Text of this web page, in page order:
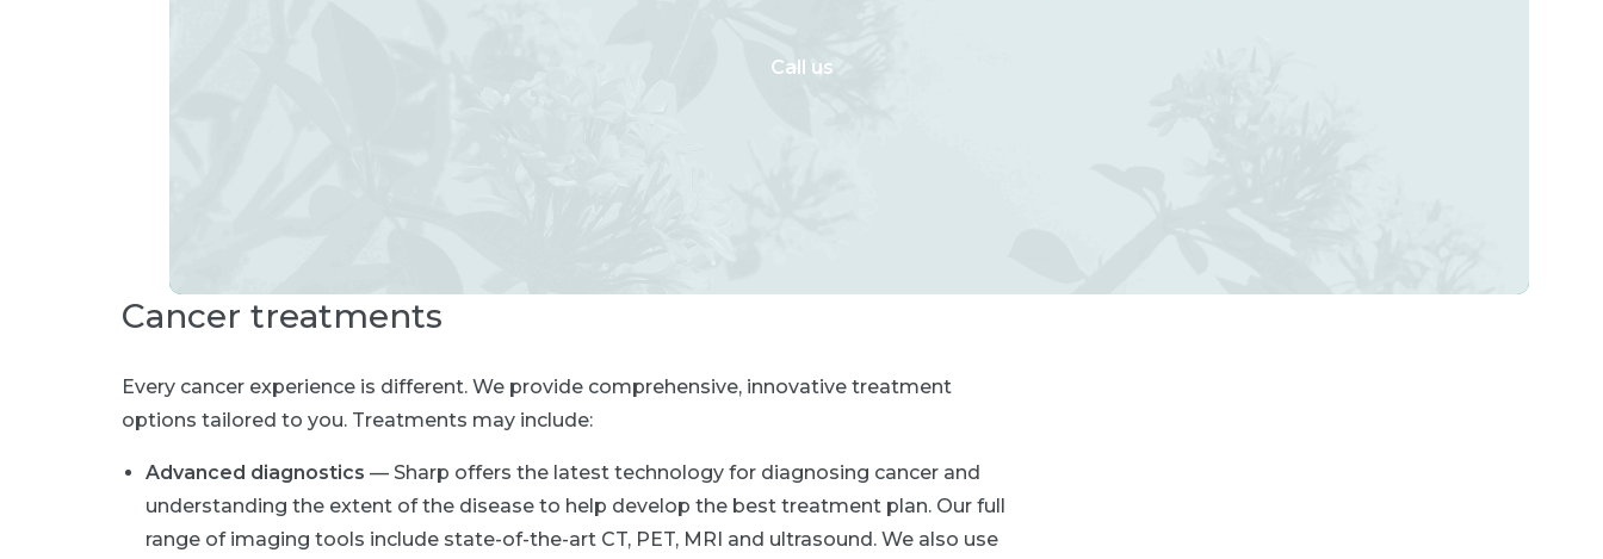
Call us
Cancer treatments
Every cancer experience is different. We provide comprehensive, innovative treatment
options tailored to you. Treatments may include:
Advanced diagnostics — Sharp offers the latest technology for diagnosing cancer and
understanding the extent of the disease to help develop the best treatment plan. Our full
range of imaging tools include state-of-the-art CT, PET, MRI and ultrasound. We also use